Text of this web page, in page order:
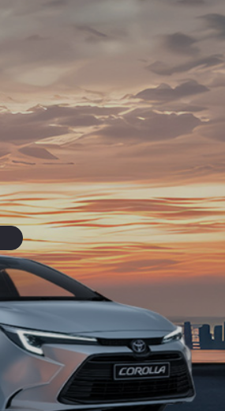
looking for visit our dealership